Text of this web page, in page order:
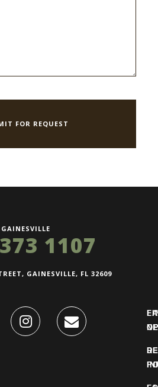
GAINESVILLE
1107
GAINESVILLE, FL 32609